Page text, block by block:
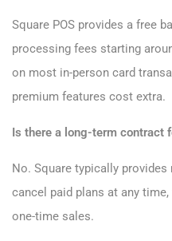
Square POS provides a free
processing fees starting
on most in-person card
premium features cost extra.
Is there a long-term contract
No. Square typically
cancel paid plans at any
one-time sales.